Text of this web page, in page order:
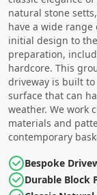
natural stone
have a wide
initial design to
preparation,
hardcore. This
driveway is built
surface that can
weather. We work
materials and
contemporary
Bespoke
Durable Block